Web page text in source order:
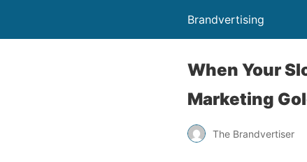
Brandvertising
When Your
Marketing
The Brandvertiser